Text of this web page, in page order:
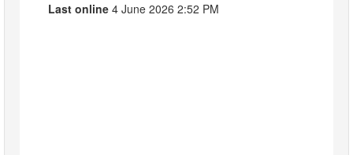
Last online 4 June 2026 2:52 PM